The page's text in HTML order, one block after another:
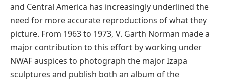
and Central America has increasingly underlined the
need for more accurate reproductions of what they
picture. From 1963 to 1973, V. Garth Norman made a
major contribution to this effort by working under
NWAF auspices to photograph the major Izapa
sculptures and publish both an album of the